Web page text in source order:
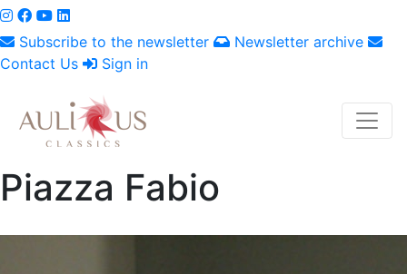
Subscribe to the newsletter
Newsletter archive
Contact Us
Sign in
Piazza Fabio